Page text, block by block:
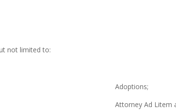
not limited to:
Adoptions;
Attorney Ad Litem